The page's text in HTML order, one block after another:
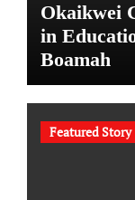
Okaikwei
in
Boamah
Featured Story